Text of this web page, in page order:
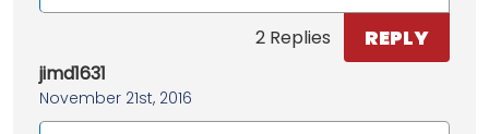
2 Replies REPLY
jimd1631
November 21st, 2016